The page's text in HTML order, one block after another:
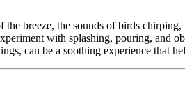
the breeze, the sounds of birds
with splashing, pouring, and
can be a soothing experience that